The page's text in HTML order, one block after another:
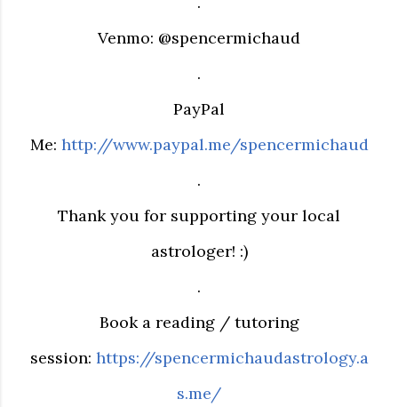
Venmo: @spencermichaud
.
PayPal
Me: http://www.paypal.me/spencermichaud
.
Thank you for supporting your local
astrologer! :)
.
Book a reading / tutoring
session: https://spencermichaudastrology.a
s.me/